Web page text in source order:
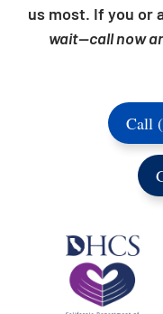
us most. If you or
wait—call now
Call